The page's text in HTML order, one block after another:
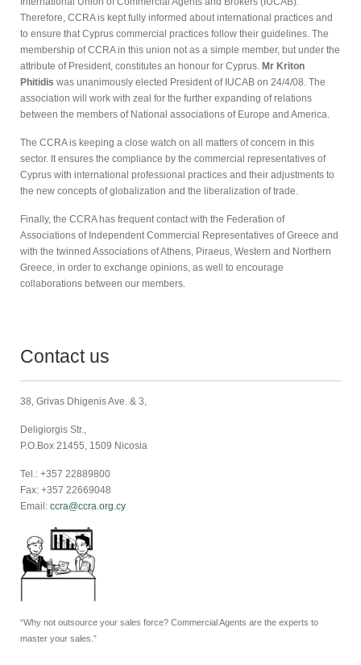
Therefore, CCRA is kept fully informed about international practices and
to ensure that Cyprus commercial practices follow their guidelines. The
membership of CCRA in this union not as a simple member, but under the
attribute of President, constitutes an honour for Cyprus. Mr Kriton
Phitidis was unanimously elected President of IUCAB on 24/4/08. The
association will work with zeal for the further expanding of relations
between the members of National associations of Europe and America.
The CCRA is keeping a close watch on all matters of concern in this
sector. It ensures the compliance by the commercial representatives of
Cyprus with international professional practices and their adjustments to
the new concepts of globalization and the liberalization of trade.
Finally, the CCRA has frequent contact with the Federation of
Associations of Independent Commercial Representatives of Greece and
with the twinned Associations of Athens, Piraeus, Western and Northern
Greece, in order to exchange opinions, as well to encourage
collaborations between our members.
Contact us
38, Grivas Dhigenis Ave. & 3,
Deligiorgis Str.,
P.O.Box 21455, 1509 Nicosia
Tel.: +357 22889800
Fax: +357 22669048
Email: ccra@ccra.org.cy
“Why not outsource your sales force? Commercial Agents are the experts to
master your sales.”